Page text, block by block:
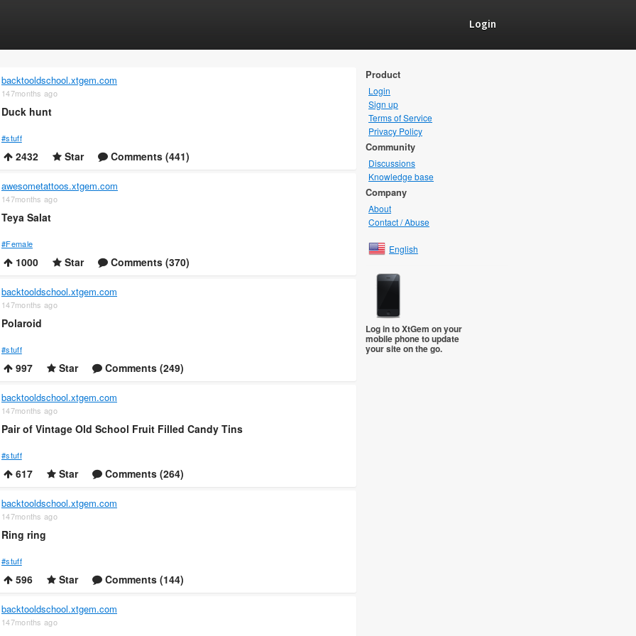
Login
backtooldschool.xtgem.com
147months ago
Duck hunt
#stuff
2432 Star Comments (441)
awesometattoos.xtgem.com
147months ago
Teya Salat
#Female
1000 Star Comments (370)
backtooldschool.xtgem.com
147months ago
Polaroid
#stuff
997 Star Comments (249)
backtooldschool.xtgem.com
147months ago
Pair of Vintage Old School Fruit Filled Candy Tins
#stuff
617 Star Comments (264)
backtooldschool.xtgem.com
147months ago
Ring ring
#stuff
596 Star Comments (144)
backtooldschool.xtgem.com
147months ago
Product
Login
Sign up
Terms of Service
Privacy Policy
Community
Discussions
Knowledge base
Company
About
Contact / Abuse
English
Log in to XtGem on your
mobile phone to update
your site on the go.